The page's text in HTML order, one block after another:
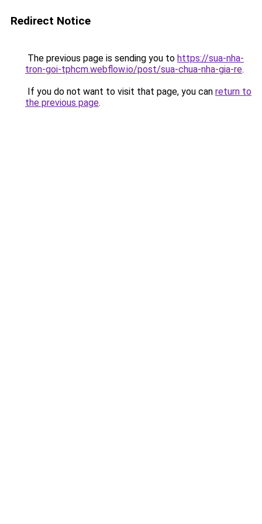
Redirect Notice
The previous page is sending you to https://sua-nha-
tron-goi-tphcm.webflow.io/post/sua-chua-nha-gia-re.
If you do not want to visit that page, you can return to
the previous page.